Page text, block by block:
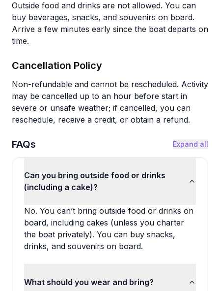
Outside food and drinks are not allowed. You can
buy beverages, snacks, and souvenirs on board.
Arrive a few minutes early since the boat departs on
time.
Cancellation Policy
Non-refundable and cannot be rescheduled. Activity
may be cancelled up to an hour before start in
severe or unsafe weather; if cancelled, you can
reschedule, receive a credit, or obtain a refund.
FAQs Expand all
Can you bring outside food or drinks
(including a cake)?
No. You can’t bring outside food or drinks on
board, including cakes (unless you charter
the boat privately). You can buy snacks,
drinks, and souvenirs on board.
What should you wear and bring?